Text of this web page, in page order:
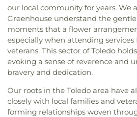
our local community for years. We
Greenhouse understand the
moments that a flower
especially when attending services
veterans. This sector of Toledo
evoking a sense of reverence and
bravery and dedication.
Our roots in the Toledo area have
closely with local families and
forming relationships woven